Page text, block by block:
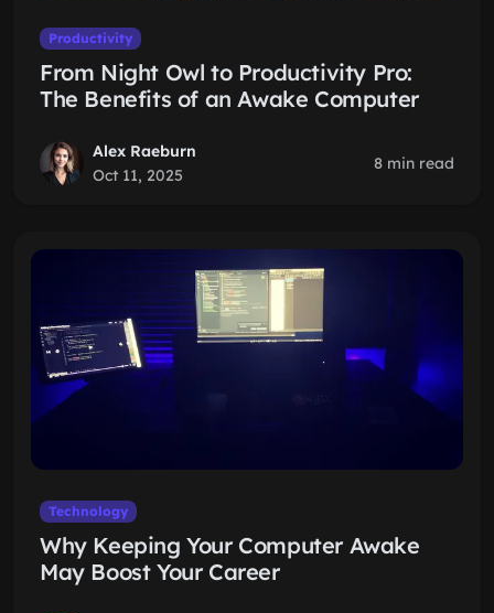
Productivity
From Night Owl to Productivity Pro:
The Benefits of an Awake Computer
Alex Raeburn
Oct 11, 2025
8 min read
Technology
Why Keeping Your Computer Awake
May Boost Your Career